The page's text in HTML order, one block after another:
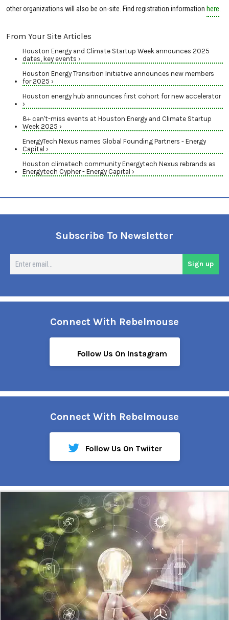
other organizations will also be on-site. Find registration information here
From Your Site Articles
Houston Energy and Climate Startup Week announces 2025
dates, key events ›
Houston Energy Transition Initiative announces new members
for 2025 ›
Houston energy hub announces first cohort for new accelerator
›
8+ can't-miss events at Houston Energy and Climate Startup
Week 2025 ›
EnergyTech Nexus names Global Founding Partners - Energy
Capital ›
Houston climatech community Energytech Nexus rebrands as
Energytech Cypher - Energy Capital ›
Subscribe To Newsletter
Sign up
Connect With Rebelmouse
Follow Us On Instagram
Connect With Rebelmouse
Follow Us On Twiiter